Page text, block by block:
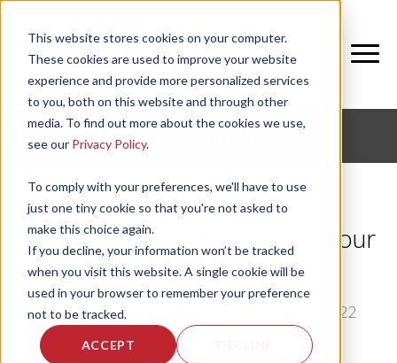
This website stores cookies on your computer.
These cookies are used to improve your website
experience and provide more personalized services
to you, both on this website and through other
media. To find out more about the cookies we use,
see our Privacy Policy.
To comply with your preferences, we'll have to use
just one tiny cookie so that you're not asked to
make this choice again.
If you decline, your information won’t be tracked
when you visit this website. A single cookie will be
used in your browser to remember your preference
not to be tracked.
ACCEPT
Can Physical Activity Improve Your
Memory?
by Michelle Pottratz , on Tue, Jun 21, 2022